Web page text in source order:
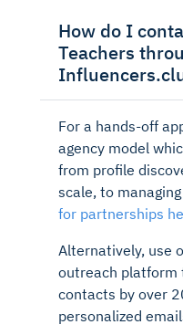
How do I
Teachers
For a hands-off
agency model
from profile
scale, to
for partnerships
Alternatively, use
outreach
contacts by over
personalized